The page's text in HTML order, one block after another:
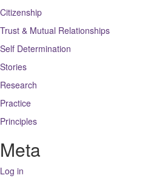
Citizenship
Trust & Mutual Relationships
Self Determination
Stories
Research
Practice
Principles
Meta
Log in